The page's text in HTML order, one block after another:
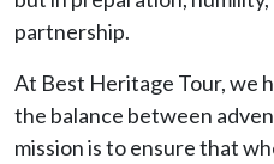
partnership.
At Best Heritage Tour, we
the balance between
mission is to ensure that